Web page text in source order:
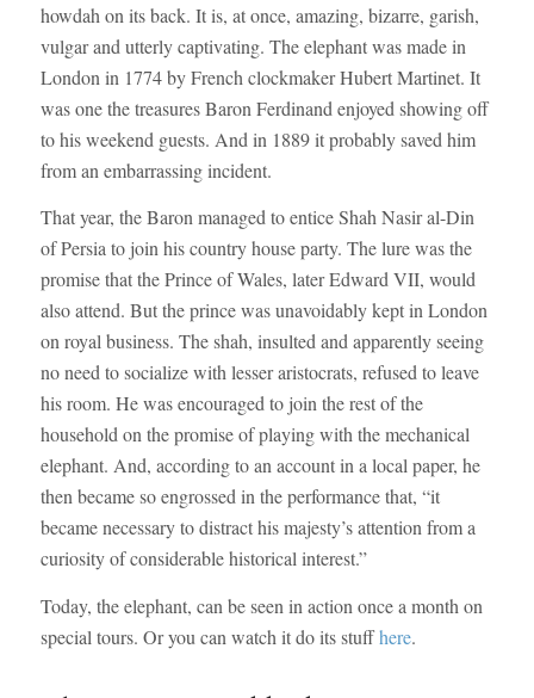
howdah on its back. It is, at once, amazing, bizarre, garish,
vulgar and utterly captivating. The elephant was made in
London in 1774 by French clockmaker Hubert Martinet. It
was one the treasures Baron Ferdinand enjoyed showing off
to his weekend guests. And in 1889 it probably saved him
from an embarrassing incident.
That year, the Baron managed to entice Shah Nasir al-Din
of Persia to join his country house party. The lure was the
promise that the Prince of Wales, later Edward VII, would
also attend. But the prince was unavoidably kept in London
on royal business. The shah, insulted and apparently seeing
no need to socialize with lesser aristocrats, refused to leave
his room. He was encouraged to join the rest of the
household on the promise of playing with the mechanical
elephant. And, according to an account in a local paper, he
then became so engrossed in the performance that, “it
became necessary to distract his majesty’s attention from a
curiosity of considerable historical interest.”
Today, the elephant, can be seen in action once a month on
special tours. Or you can watch it do its stuffhere.